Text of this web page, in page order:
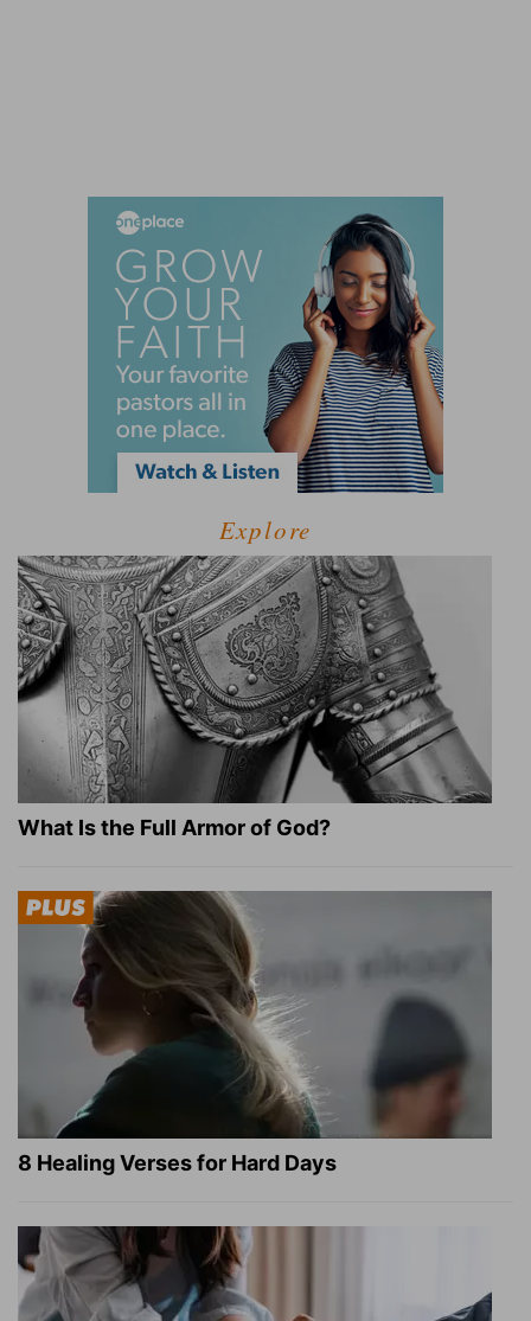
Explore
What Is the Full Armor of God?
8 Healing Verses for Hard Days